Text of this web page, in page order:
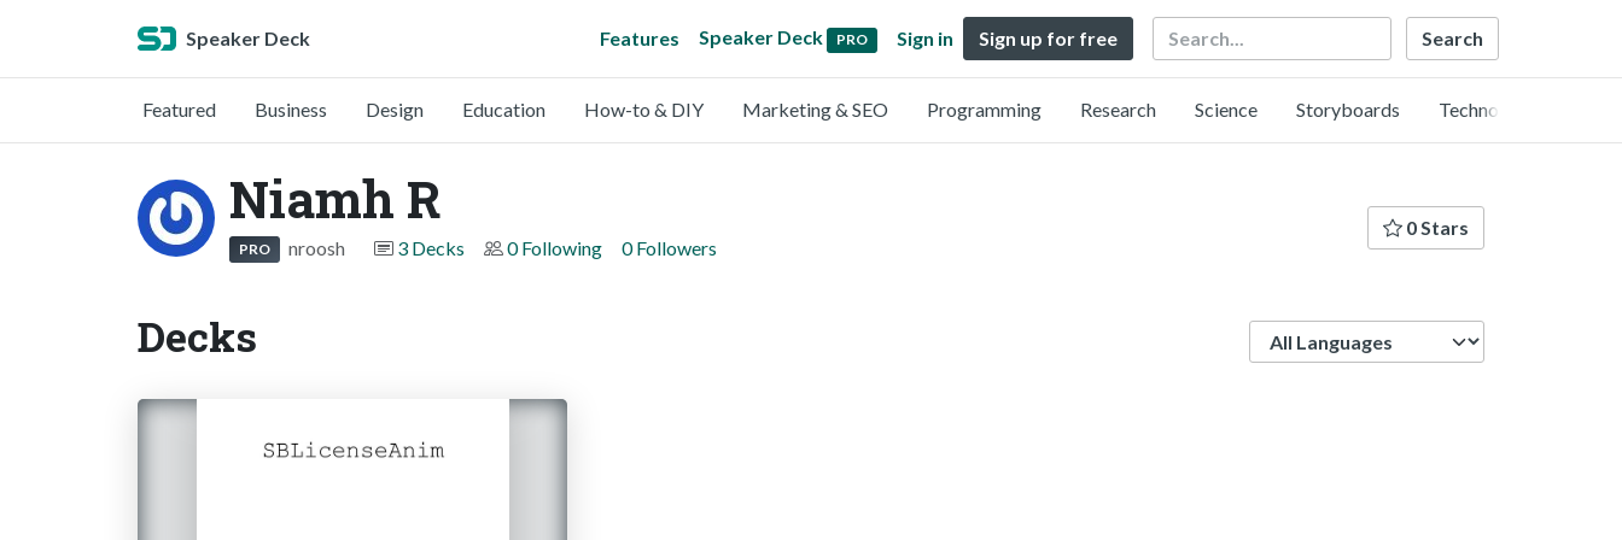
Speaker Deck Features Speaker Deck PRO Sign in Sign up for free Search
Featured Business Design Education How-to & DIY Marketing & SEO Programming Research Science Storyboards Technology
Niamh R
PRO nroosh 3 Decks 0 Following 0 Followers
0 Stars
Decks